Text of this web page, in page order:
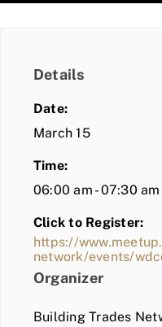
Details
Date:
March 15
Time:
06:00 am - 07:30 am
Click to Register:
https://
network/events/
Organizer
Building Trades